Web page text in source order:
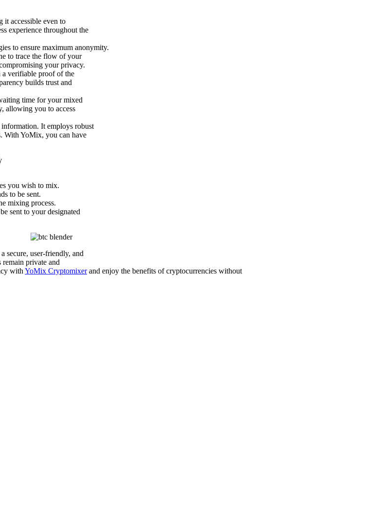
accessible even to
experience throughout the
to ensure maximum anonymity.
to trace the flow of your
your privacy.
a verifiable proof of the
builds trust and
time for your mixed
allowing you to access
It employs robust
With YoMix, you can have
you wish to mix.
to be sent.
mixing process.
sent to your designated
secure, user-friendly, and
private and
with YoMix Cryptomixerand enjoy the benefits of cryptocurrencies without